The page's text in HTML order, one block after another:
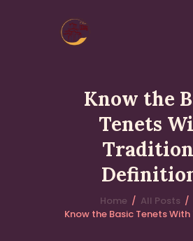
Know the
Tenets
Home All Posts
Know the Basic Tenets
GIỚI THIỆU
THÔNG BÁO
HOẠT ĐỘNG